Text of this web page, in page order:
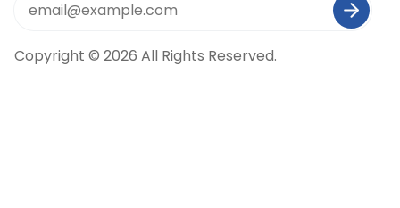
Copyright © 2026 All Rights Reserved.